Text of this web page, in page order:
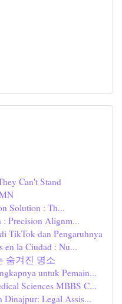
Can't Stand
Solution : Th...
: Precision Alignm...
TikTok dan Pengaruhnya
en la Ciudad : Nu...
숨겨진 명소
untuk Pemain...
Sciences MBBS C...
Dinajpur: Legal Assis...